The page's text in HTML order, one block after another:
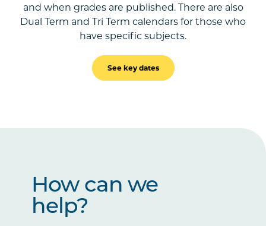
and when grades are published. There are also
Dual Term and Tri Term calendars for those who
have specific subjects.
See key dates
How can we
help?